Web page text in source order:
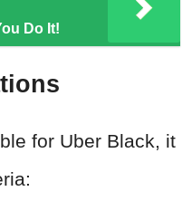
Do It!
for Uber Black, it